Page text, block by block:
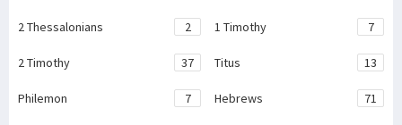
2 Thessalonians 2 1 Timothy 7
2 Timothy 37 Titus 13
Philemon 7 Hebrews 71